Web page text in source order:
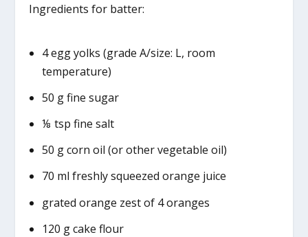
Ingredients for batter:
4 egg yolks (grade A/size: L, room
temperature)
50 g fine sugar
⅛ tsp fine salt
50 g corn oil (or other vegetable oil)
70 ml freshly squeezed orange juice
grated orange zest of 4 oranges
120 g cake flour